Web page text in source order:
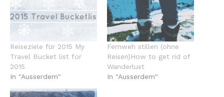
Reiseziele für 2015 My
Travel Bucket list for
2015
In "Ausserdem"
Fernweh stillen (ohne
Reisen)How to get rid of
Wanderlust
In "Ausserdem"